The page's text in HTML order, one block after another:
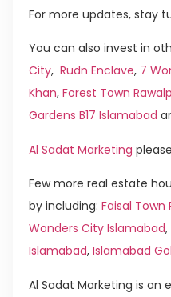
For more updates, stay
You can also invest in
City, Rudn Enclave, 7
Khan, Forest Town
Gardens B17 Islamabad
Al Sadat Marketing
Few more real estate
by including: Faisal Town
Wonders City Islamabad,
Islamabad, Islamabad
Al Sadat Marketing is an